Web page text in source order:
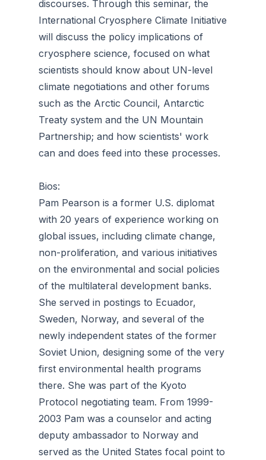
discourses. Through this seminar, the
International Cryosphere Climate Initiative
will discuss the policy implications of
cryosphere science, focused on what
scientists should know about UN-level
climate negotiations and other forums
such as the Arctic Council, Antarctic
Treaty system and the UN Mountain
Partnership; and how scientists' work
can and does feed into these processes.
Bios:
Pam Pearson is a former U.S. diplomat
with 20 years of experience working on
global issues, including climate change,
non-proliferation, and various initiatives
on the environmental and social policies
of the multilateral development banks.
She served in postings to Ecuador,
Sweden, Norway, and several of the
newly independent states of the former
Soviet Union, designing some of the very
first environmental health programs
there. She was part of the Kyoto
Protocol negotiating team. From 1999-
2003 Pam was a counselor and acting
deputy ambassador to Norway and
served as the United States focal point to